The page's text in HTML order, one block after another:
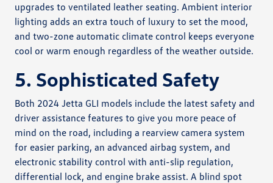
upgrades to ventilated leather seating. Ambient interior
lighting adds an extra touch of luxury to set the mood,
and two-zone automatic climate control keeps everyone
cool or warm enough regardless of the weather outside.
5. Sophisticated Safety
Both 2024 Jetta GLI models include the latest safety and
driver assistance features to give you more peace of
mind on the road, including a rearview camera system
for easier parking, an advanced airbag system, and
electronic stability control with anti-slip regulation,
differential lock, and engine brake assist. A blind spot